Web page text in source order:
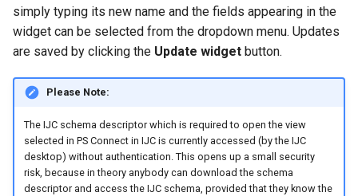
simply typing its new name and the fields appearing in the
widget can be selected from the dropdown menu. Updates
are saved by clicking the Update widget button.
Please Note:
The IJC schema descriptor which is required to open the view
selected in PS Connect in IJC is currently accessed (by the IJC
desktop) without authentication. This opens up a small security
risk, because in theory anybody can download the schema
descriptor and access the IJC schema, provided that they know the